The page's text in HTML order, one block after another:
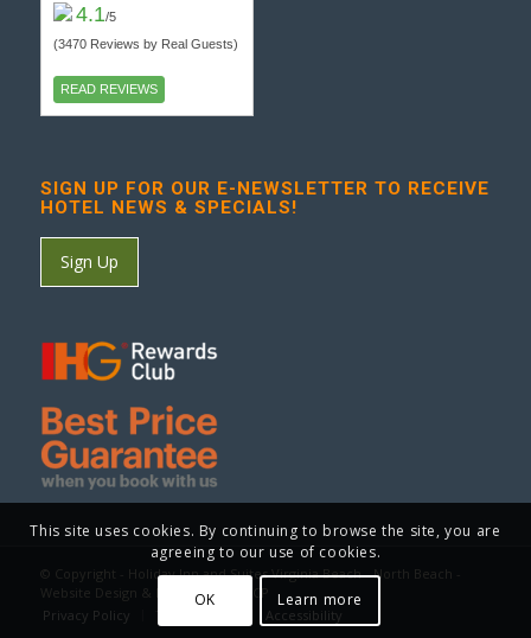
4.1/5
(3470 Reviews by Real Guests)
READ REVIEWS
SIGN UP FOR OUR E-NEWSLETTER TO RECEIVE
HOTEL NEWS & SPECIALS!
Sign Up
© Copyright - Holiday Inn and Suites Virginia Beach - North Beach -
Website Design & Marketing by GCP
Privacy Policy
Terms of Use Accessibility
This site uses cookies. By continuing to browse the site, you are
agreeing to our use of cookies.
OK Learn more